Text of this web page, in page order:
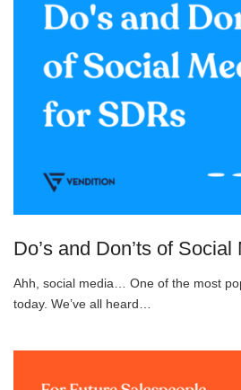
Do’s and Don’ts of
Ahh, social media… One of the most
today. We’ve all heard…